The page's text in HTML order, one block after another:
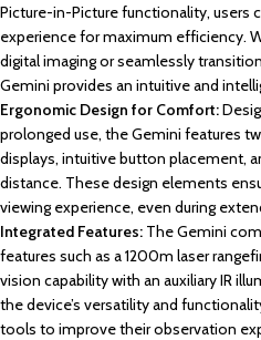
Picture-in-Picture functionality, users
experience for maximum efficiency.
digital imaging or seamlessly
Gemini provides an intuitive and
Ergonomic Design for Comfort:
prolonged use, the Gemini features
displays, intuitive button placement,
distance. These design elements
viewing experience, even during
Integrated Features: The Gemini
features such as a 1200m laser
vision capability with an auxiliary IR
the device’s versatility and
tools to improve their observation